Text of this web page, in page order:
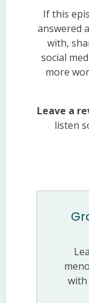
If this
answered
with,
social
more
Leave a
listen
with